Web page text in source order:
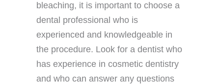
bleaching, it is important to choose a
dental professional who is
experienced and knowledgeable in
the procedure. Look for a dentist who
has experience in cosmetic dentistry
and who can answer any questions